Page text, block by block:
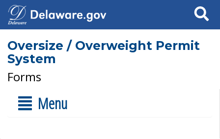
Search
Oversize / Overweight Permit
System
Forms
Menu